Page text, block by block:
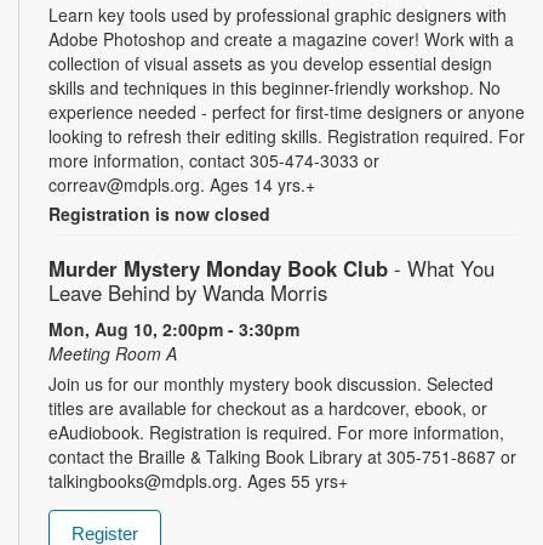
Learn key tools used by professional graphic designers with
Adobe Photoshop and create a magazine cover! Work with a
collection of visual assets as you develop essential design
skills and techniques in this beginner-friendly workshop. No
experience needed - perfect for first-time designers or anyone
looking to refresh their editing skills. Registration required. For
more information, contact 305-474-3033 or
correav@mdpls.org. Ages 14 yrs.+
Registration is now closed
Murder Mystery Monday Book Club - What You
Leave Behind by Wanda Morris
Mon, Aug 10, 2:00pm - 3:30pm
Meeting Room A
Join us for our monthly mystery book discussion. Selected
titles are available for checkout as a hardcover, ebook, or
eAudiobook. Registration is required. For more information,
contact the Braille & Talking Book Library at 305-751-8687 or
talkingbooks@mdpls.org. Ages 55 yrs+
Register